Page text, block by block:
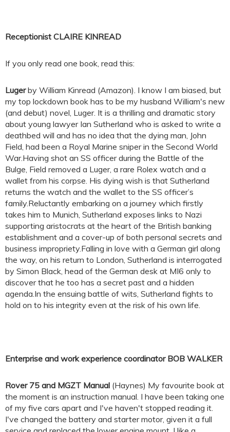
Receptionist CLAIRE KINREAD
If you only read one book, read this:
Lugerby William Kinread (Amazon). I know I am biased, but
my top lockdown book has to be my husband William's new
(and debut) novel, Luger. It is a thrilling and dramatic story
about young lawyer Ian Sutherland who is asked to write a
deathbed will and has no idea that the dying man, John
Field, had been a Royal Marine sniper in the Second World
War.Having shot an SS officer during the Battle of the
Bulge, Field removed a Luger, a rare Rolex watch and a
wallet from his corpse. His dying wish is that Sutherland
returns the watch and the wallet to the SS officer’s
family.Reluctantly embarking on a journey which firstly
takes him to Munich, Sutherland exposes links to Nazi
supporting aristocrats at the heart of the British banking
establishment and a cover-up of both personal secrets and
business impropriety.Falling in love with a German girl along
the way, on his return to London, Sutherland is interrogated
by Simon Black, head of the German desk at MI6 only to
discover that he too has a secret past and a hidden
agenda.In the ensuing battle of wits, Sutherland fights to
hold on to his integrity even at the risk of his own life.
Enterprise and work experience coordinator BOB WALKER
Rover 75 and MGZT Manual (Haynes) My favourite book at
the moment is an instruction manual. I have been taking one
of my five cars apart and I've haven't stopped reading it.
I've changed the battery and starter motor, given it a full